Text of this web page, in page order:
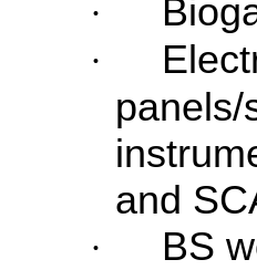
·
·
panels/
and
· BS